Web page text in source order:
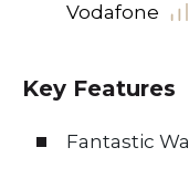
Vodafone
Key Features
Fantastic